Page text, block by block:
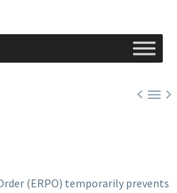

(ERPO) temporarily prevents